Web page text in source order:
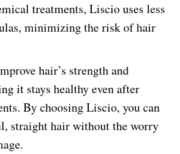
treatments, Liscio uses less
minimizing the risk of hair
hair’s strength and
it stays healthy even after
By choosing Liscio, you can
straight hair without the worry